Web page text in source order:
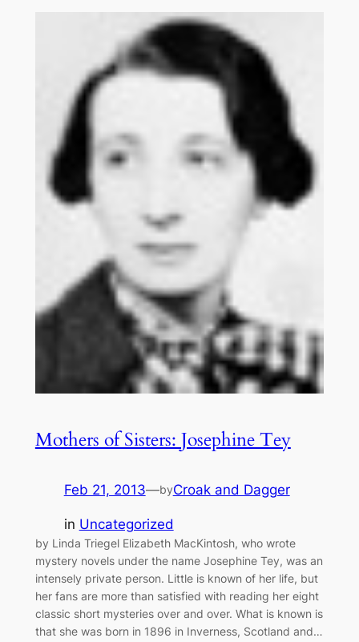
Mothers of Sisters: Josephine Tey
Feb 21, 2013—byCroak and Dagger
in Uncategorized
by Linda Triegel Elizabeth MacKintosh, who wrote
mystery novels under the name Josephine Tey, was an
intensely private person. Little is known of her life, but
her fans are more than satisfied with reading her eight
classic short mysteries over and over. What is known is
that she was born in 1896 in Inverness, Scotland and…